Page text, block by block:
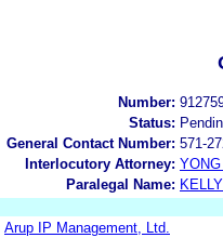
Number:
Status:
General Contact Number: 571-
Interlocutory Attorney:
Paralegal Name:
Arup IP Management, Ltd.